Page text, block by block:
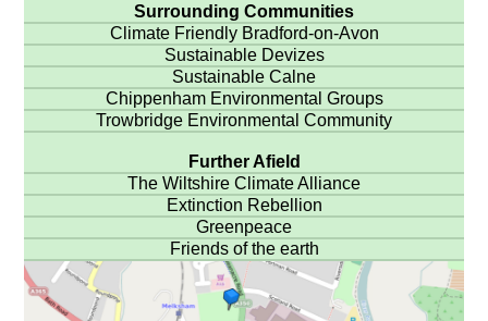
Surrounding Communities
Climate Friendly Bradford-on-Avon
Sustainable Devizes
Sustainable Calne
Chippenham Environmental Groups
Trowbridge Environmental Community
Further Afield
The Wiltshire Climate Alliance
Extinction Rebellion
Greenpeace
Friends of the earth